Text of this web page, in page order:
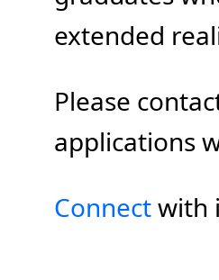
extended
Please
applications
Connectwith